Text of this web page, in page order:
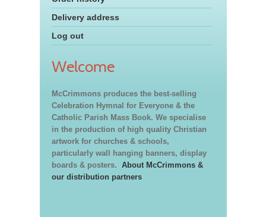
Delivery address
Log out
Welcome
McCrimmons produces the best-selling
Celebration Hymnal for Everyone & the
Catholic Parish Mass Book. We specialise
in the production of high quality Christian
artwork for churches & schools,
particularly wall hanging banners, display
boards & posters. About McCrimmons &
our distribution partners